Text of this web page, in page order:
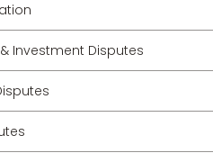
Investment Disputes